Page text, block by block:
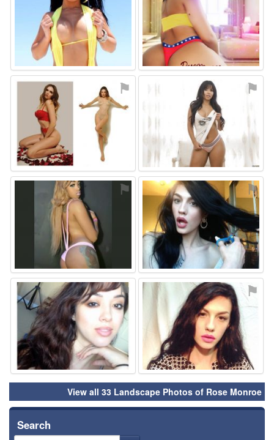
⚑ ⚑
⚑ ⚑
⚑ ⚑
View all 33 Landscape Photos of Rose Monroe
Search